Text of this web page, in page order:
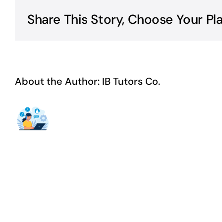
Share This Story, Choose Your
About the Author: IB Tutors Co.